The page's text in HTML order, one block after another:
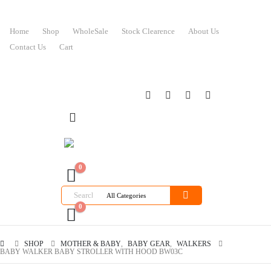
Home Shop WholeSale Stock Clearence
About Us
Contact Us
Cart
0
0
SHOP MOTHER & BABY, BABY GEAR,
WALKERS
BABY WALKER BABY STROLLER WITH HOOD BW03C